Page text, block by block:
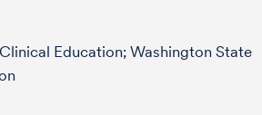
Education; Washington State